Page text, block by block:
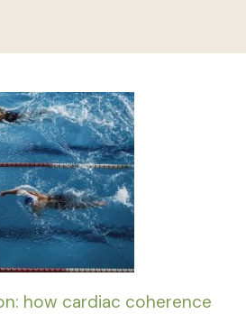
how cardiac coherence